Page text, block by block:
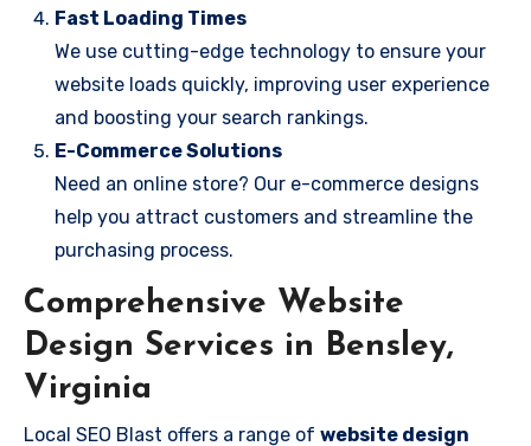
Fast Loading Times
We use cutting-edge technology to ensure your
website loads quickly, improving user experience
and boosting your search rankings.
E-Commerce Solutions
Need an online store? Our e-commerce designs
help you attract customers and streamline the
purchasing process.
Comprehensive Website
Design Services in Bensley,
Virginia
Local SEO Blast offers a range of website design